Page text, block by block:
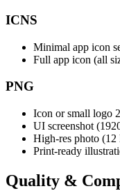
ICNS
Minimal app icon
Full app icon (all
PNG
Icon or small logo
UI screenshot
High-res photo (12
Print-ready
Quality &